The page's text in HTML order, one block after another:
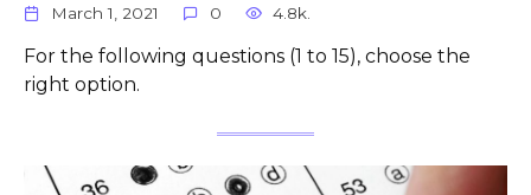
March 1, 2021 0 4.8k.
For the following questions (1 to 15), choose the
right option.